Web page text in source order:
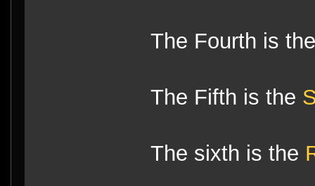
The Fourth is
The Fifth is the
The sixth is the